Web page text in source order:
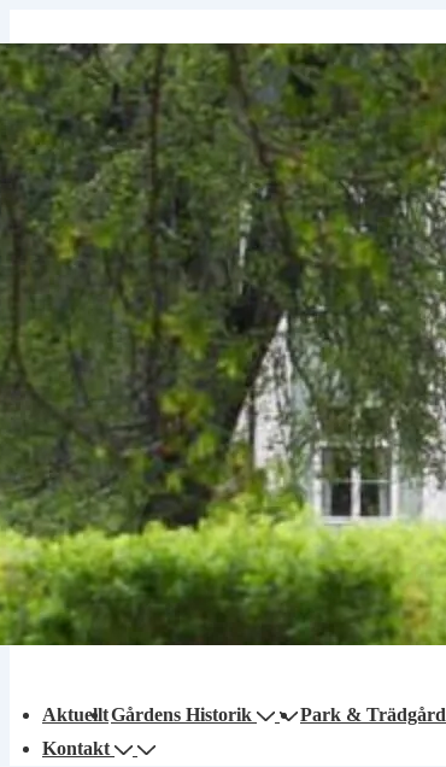
Skip
to
Main
Content
AktuelltGårdens Historik Park & Trädgård
Kontakt